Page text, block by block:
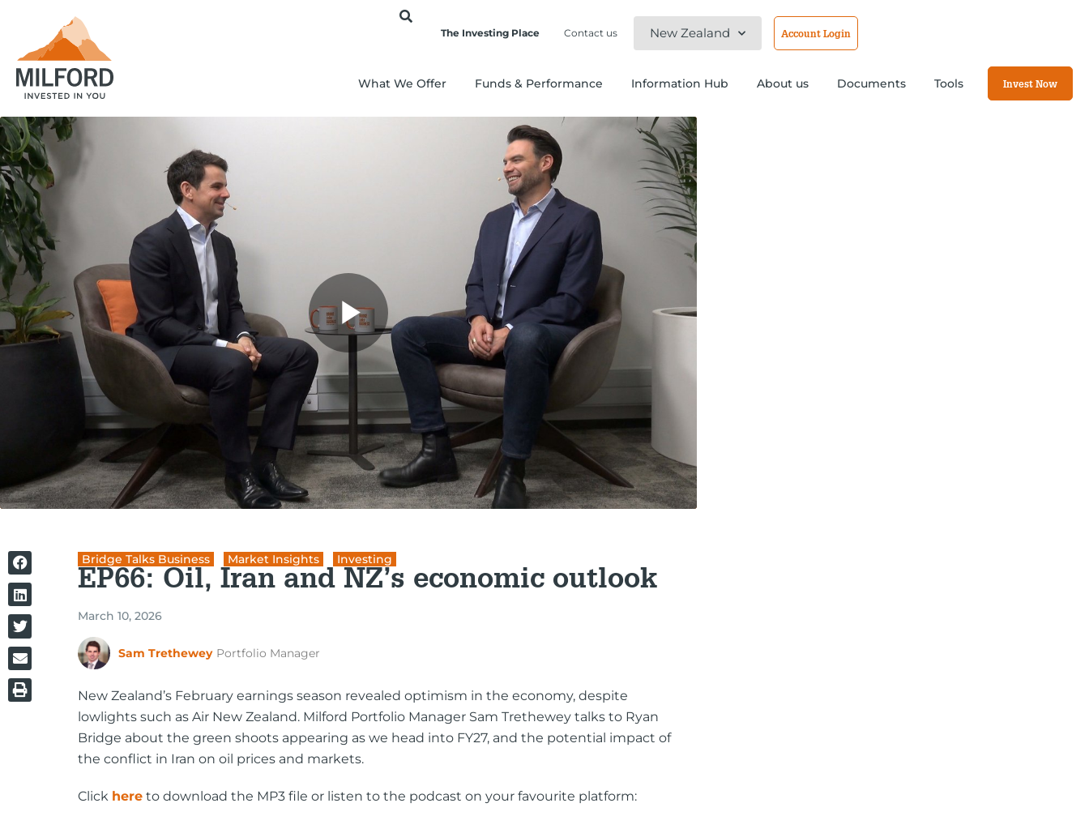
The Investing Place Contact us New Zealand Account Login
What We Offer Funds & Performance Information Hub About us Documents Tools Invest Now
Bridge Talks Business Market Insights Investing
EP66: Oil, Iran and NZ’s economic outlook
March 10, 2026
Sam Trethewey Portfolio Manager
New Zealand’s February earnings season revealed optimism in the economy, despite
lowlights such as Air New Zealand. Milford Portfolio Manager Sam Trethewey talks to Ryan
Bridge about the green shoots appearing as we head into FY27, and the potential impact of
the conflict in Iran on oil prices and markets.
Click here to download the MP3 file or listen to the podcast on your favourite platform: